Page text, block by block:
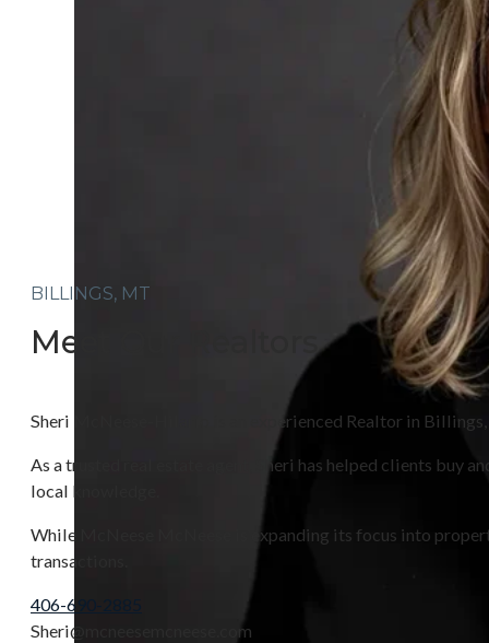
BILLINGS, MT
Meet Our Realtors
Sheri McNeese-Hilario is an experienced Realtor in
As a trusted real estate agent, Sheri has helped clients buy
local knowledge.
While McNeese McNeese is expanding its focus into
transactions.
406-690-2885
Sheri@mcneesemcneese.com